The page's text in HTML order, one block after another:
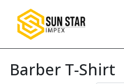
Barber T-Shirt